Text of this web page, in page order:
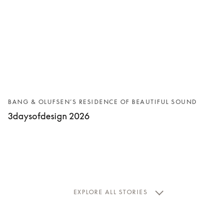
BANG & OLUFSEN’S RESIDENCE OF BEAUTIFUL SOUND
3daysofdesign 2026
EXPLORE ALL STORIES